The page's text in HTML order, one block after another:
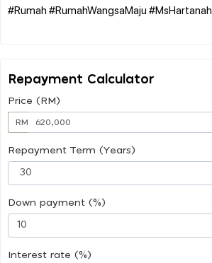
#Rumah #RumahWangsaMaju #MsHartanah
Repayment Calculator
Price (RM)
RM
Repayment Term (Years)
Down payment (%)
Interest rate (%)